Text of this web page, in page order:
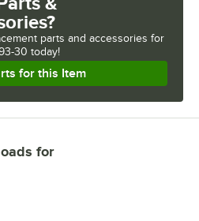
parts and accessories for
30 today!
for this Item
for